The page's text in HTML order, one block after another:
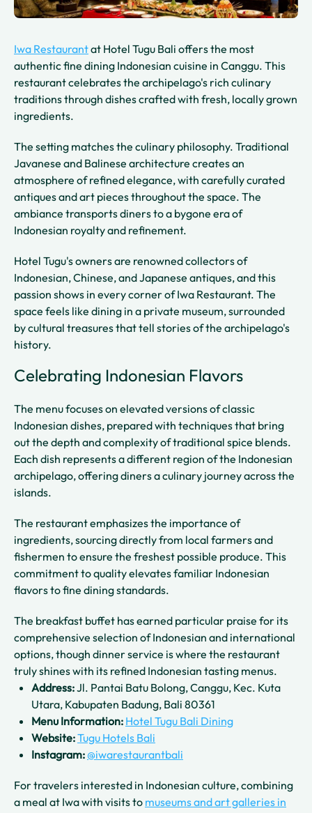
Iwa Restaurantat Hotel Tugu Bali offers the most
authentic fine dining Indonesian cuisine in Canggu. This
restaurant celebrates the archipelago's rich culinary
traditions through dishes crafted with fresh, locally grown
ingredients.
The setting matches the culinary philosophy. Traditional
Javanese and Balinese architecture creates an
atmosphere of refined elegance, with carefully curated
antiques and art pieces throughout the space. The
ambiance transports diners to a bygone era of
Indonesian royalty and refinement.
Hotel Tugu's owners are renowned collectors of
Indonesian, Chinese, and Japanese antiques, and this
passion shows in every corner of Iwa Restaurant. The
space feels like dining in a private museum, surrounded
by cultural treasures that tell stories of the archipelago's
history.
Celebrating Indonesian Flavors
The menu focuses on elevated versions of classic
Indonesian dishes, prepared with techniques that bring
out the depth and complexity of traditional spice blends.
Each dish represents a different region of the Indonesian
archipelago, offering diners a culinary journey across the
islands.
The restaurant emphasizes the importance of
ingredients, sourcing directly from local farmers and
fishermen to ensure the freshest possible produce. This
commitment to quality elevates familiar Indonesian
flavors to fine dining standards.
The breakfast buffet has earned particular praise for its
comprehensive selection of Indonesian and international
options, though dinner service is where the restaurant
truly shines with its refined Indonesian tasting menus.
Address:Jl. Pantai Batu Bolong, Canggu, Kec. Kuta
Utara, Kabupaten Badung, Bali 80361
Menu Information: Hotel Tugu Bali Dining
Website:Tugu Hotels Bali
Instagram:@iwarestaurantbali
For travelers interested in Indonesian culture, combining
a meal at Iwa with visits to museums and art galleries in